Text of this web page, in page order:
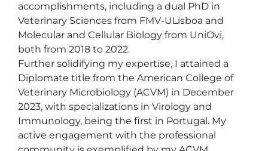
accomplishments, including a dual PhD in
Veterinary Sciences from FMV-ULisboa and
Molecular and Cellular Biology from UniOvi,
both from 2018 to 2022.
Further solidifying my expertise, I attained a
Diplomate title from the American College of
Veterinary Microbiology (ACVM) in December
2023, with specializations in Virology and
Immunology, being the first in Portugal. My
active engagement with the professional